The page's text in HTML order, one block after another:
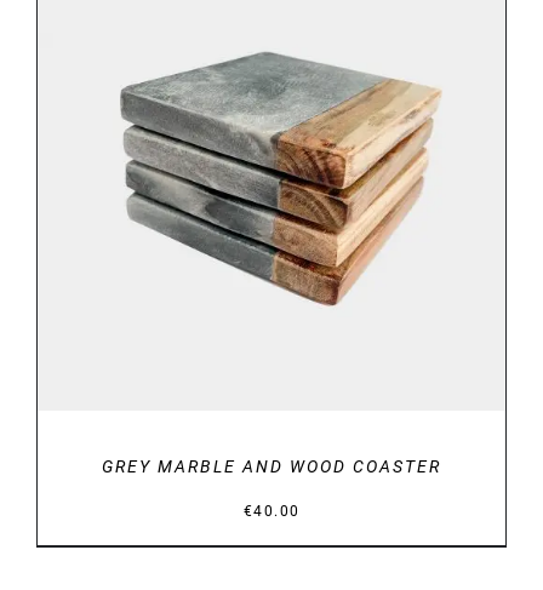
DETAILS
GREY MARBLE AND WOOD COASTER
€40.00